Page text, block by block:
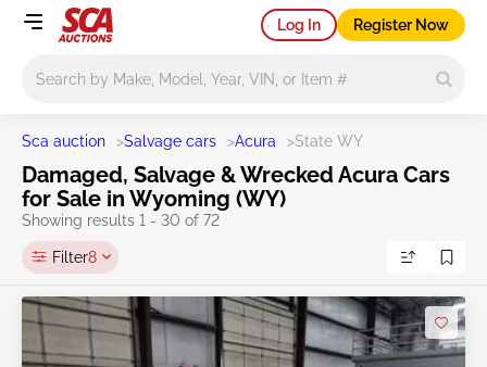
Log In Register Now
Sca auction >Salvage cars >Acura >State WY
Damaged, Salvage & Wrecked Acura Cars
for Sale in Wyoming (WY)
Showing results 1 - 30 of 72
Filter8